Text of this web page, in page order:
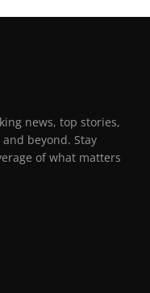
news, top stories,
beyond. Stay
of what matters